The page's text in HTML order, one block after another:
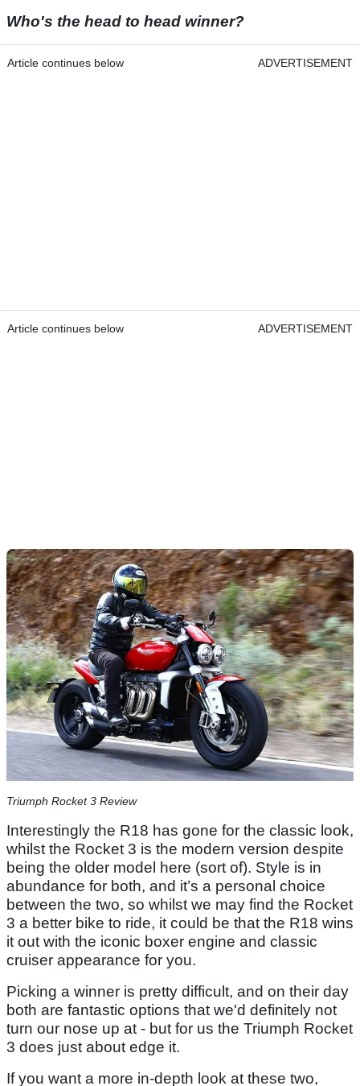
Who's the head to head winner?
Article continues below ADVERTISEMENT
Article continues below ADVERTISEMENT
Triumph Rocket 3 Review
Interestingly the R18 has gone for the classic look,
whilst the Rocket 3 is the modern version despite
being the older model here (sort of). Style is in
abundance for both, and it’s a personal choice
between the two, so whilst we may find the Rocket
3 a better bike to ride, it could be that the R18 wins
it out with the iconic boxer engine and classic
cruiser appearance for you.
Picking a winner is pretty difficult, and on their day
both are fantastic options that we'd definitely not
turn our nose up at - but for us the Triumph Rocket
3 does just about edge it.
If you want a more in-depth look at these two,